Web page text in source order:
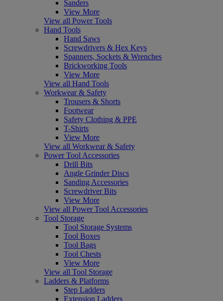
Sanders
View More
View all Power Tools
Hand Tools
Hand Saws
Screwdrivers & Hex Keys
Spanners, Sockets & Wrenches
Brickworking Tools
View More
View all Hand Tools
Workwear & Safety
Trousers & Shorts
Footwear
Safety Clothing & PPE
T-Shirts
View More
View all Workwear & Safety
Power Tool Accessories
Drill Bits
Angle Grinder Discs
Sanding Accessories
Screwdriver Bits
View More
View all Power Tool Accessories
Tool Storage
Tool Storage Systems
Tool Boxes
Tool Bags
Tool Chests
View More
View all Tool Storage
Ladders & Platforms
Step Ladders
Extension Ladders